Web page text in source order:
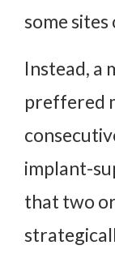
some
Instead, a
preffered
implant-
that two